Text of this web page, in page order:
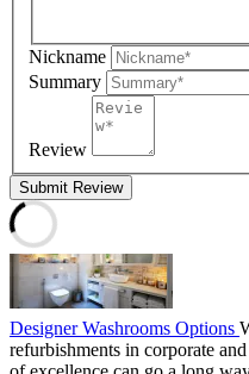
Nickname
Summary
Review
Submit Review
Designer Washrooms Options
refurbishments in corporate